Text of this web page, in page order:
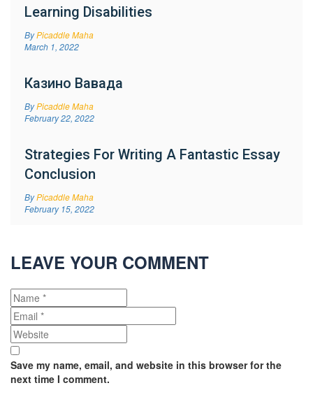
Learning Disabilities
ByPicaddle Maha
March 1, 2022
Казино Вавада
ByPicaddle Maha
February 22, 2022
Strategies For Writing A Fantastic Essay
Conclusion
ByPicaddle Maha
February 15, 2022
LEAVE YOUR COMMENT
Save my name, email, and website in this browser for the
next time I comment.